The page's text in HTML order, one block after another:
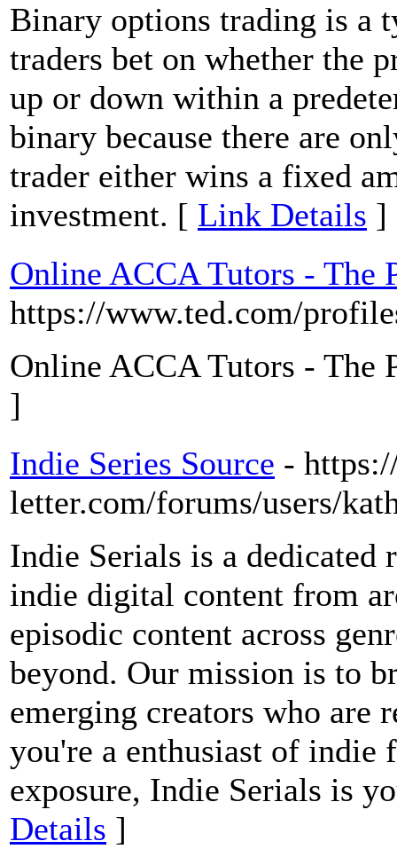
Binary options trading is a
traders bet on whether the
up or down within a
binary because there are
trader either wins a fixed
investment. [ Link Details ]
Online ACCA Tutors - The
https://www.ted.com/
Online ACCA Tutors - The
]
Indie Series Source -
letter.com/forums/users/
Indie Serials is a dedicated
indie digital content from
episodic content across
beyond. Our mission is to
emerging creators who are
you're a enthusiast of
exposure, Indie Serials is
Details ]